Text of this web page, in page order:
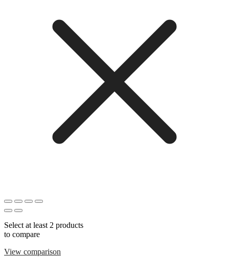
Select at least 2 products
to compare
View comparison